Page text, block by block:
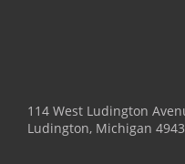
114 West Ludington
Ludington, Michigan